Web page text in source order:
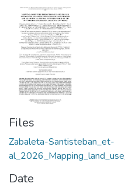
Files
Zabaleta-Santisteban_et-
Date